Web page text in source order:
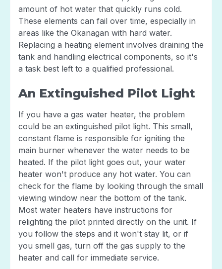
amount of hot water that quickly runs cold.
These elements can fail over time, especially in
areas like the Okanagan with hard water.
Replacing a heating element involves draining the
tank and handling electrical components, so it's
a task best left to a qualified professional.
An Extinguished Pilot Light
If you have a gas water heater, the problem
could be an extinguished pilot light. This small,
constant flame is responsible for igniting the
main burner whenever the water needs to be
heated. If the pilot light goes out, your water
heater won't produce any hot water. You can
check for the flame by looking through the small
viewing window near the bottom of the tank.
Most water heaters have instructions for
relighting the pilot printed directly on the unit. If
you follow the steps and it won't stay lit, or if
you smell gas, turn off the gas supply to the
heater and call for immediate service.